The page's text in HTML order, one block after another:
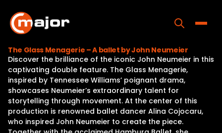
content
Home
Programs
Releases
About
The Glass Menagerie – A ballet by John Neumeier
Discover the brilliance of the iconic John Neumeier in this
captivating double feature. The Glass Menagerie,
inspired by Tennessee Williams’ poignant drama,
showcases Neumeier’s extraordinary talent for
storytelling through movement. At the center of this
production is renowned ballet dancer Alina Cojocaru,
who inspired John Neumeier to create the piece.